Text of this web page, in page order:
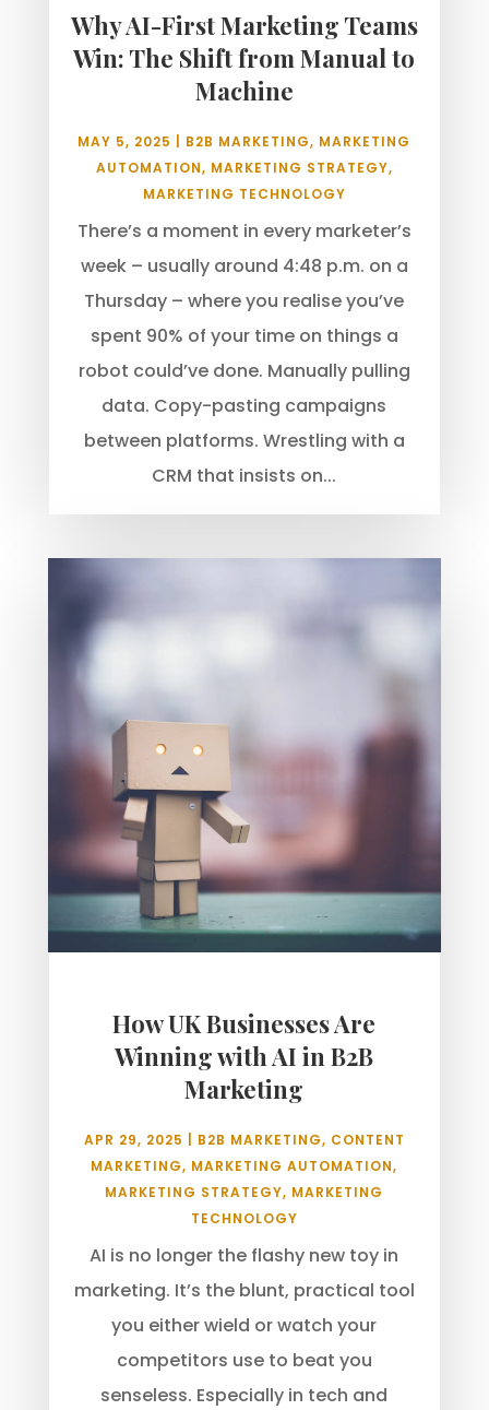
Why AI-First Marketing Teams
Win: The Shift from Manual to
Machine
MAY 5, 2025 B2B MARKETING, MARKETING
AUTOMATION, MARKETING STRATEGY,
MARKETING TECHNOLOGY
There’s a moment in every marketer’s
week – usually around 4:48 p.m. on a
Thursday – where you realise you’ve
spent 90% of your time on things a
robot could’ve done. Manually pulling
data. Copy-pasting campaigns
between platforms. Wrestling with a
CRM that insists on...
How UK Businesses Are
Winning with AI in B2B
Marketing
APR 29, 2025 B2B MARKETING, CONTENT
MARKETING, MARKETING AUTOMATION,
MARKETING STRATEGY, MARKETING
TECHNOLOGY
AI is no longer the flashy new toy in
marketing. It’s the blunt, practical tool
you either wield or watch your
competitors use to beat you
senseless. Especially in tech and